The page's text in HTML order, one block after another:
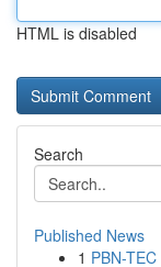
HTML is disabled
Search
Published News
1 PBN-